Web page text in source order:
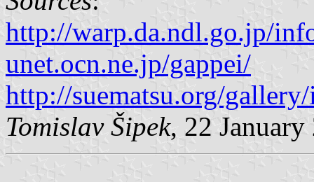
http://warp.da.ndl.go.jp/
unet.ocn.ne.jp/gappei/
http://suematsu.org/
Tomislav Šipek, 22 January